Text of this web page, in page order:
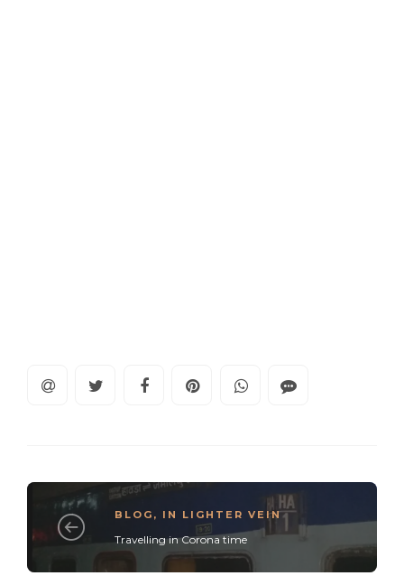
BLOG , IN LIGHTER VEIN
Travelling in Corona time